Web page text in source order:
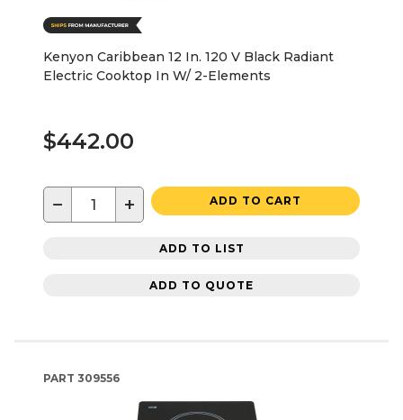
Kenyon Caribbean 12 In. 120 V Black Radiant
Electric Cooktop In W/ 2-Elements
$442.00
− + ADD TO CART
ADD TO LIST
ADD TO QUOTE
PART 309556